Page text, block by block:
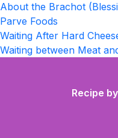
About the Brachot
Parve Foods
Waiting After Hard
Waiting between Meat
Recipe by